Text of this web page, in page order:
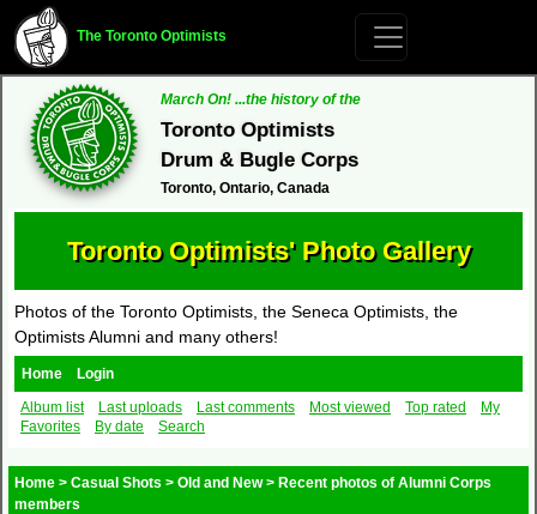
The Toronto Optimists
March On! ...the history of the
Toronto Optimists
Drum & Bugle Corps
Toronto, Ontario, Canada
Toronto Optimists' Photo Gallery
Photos of the Toronto Optimists, the Seneca Optimists, the
Optimists Alumni and many others!
Home
Login
Album list
Last uploads Last comments Most viewed Top rated
My
Favorites
By date Search
Home > Casual Shots > Old and New> Recent photos of Alumni Corps
members